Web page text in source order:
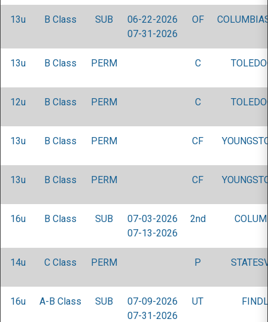
13u B Class SUB
06-22-2026
07-31-2026
OF
13u B Class PERM C
12u B Class PERM C
13u B Class PERM CF
13u B Class PERM CF
16u B Class SUB
07-03-2026
07-13-2026
2nd
14u C Class PERM P
16u A-B Class SUB
07-09-2026
07-31-2026
UT